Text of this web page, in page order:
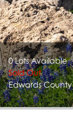
0 Lots Available
Sold Out
Edwards County